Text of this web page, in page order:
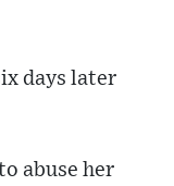
days later
abuse her